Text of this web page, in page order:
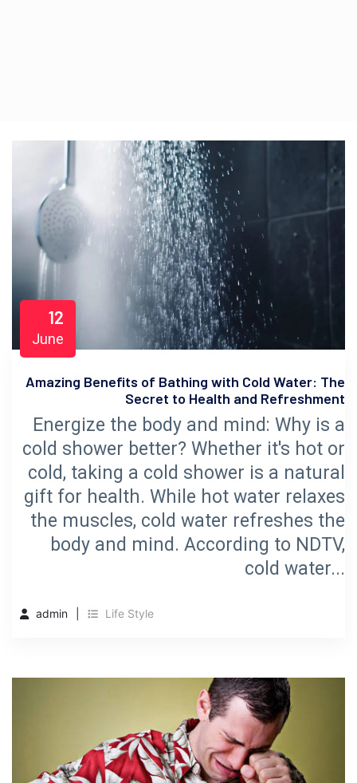
12
June
Amazing Benefits of Bathing with Cold Water: The
Secret to Health and Refreshment
Energize the body and mind: Why is a
cold shower better? Whether it's hot or
cold, taking a cold shower is a natural
gift for health. While hot water relaxes
the muscles, cold water refreshes the
body and mind. According to NDTV,
cold water...
admin Life Style